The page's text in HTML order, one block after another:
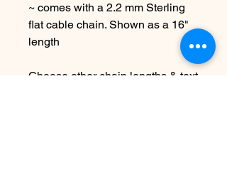
~ comes with a 2.2 mm Sterling
flat cable chain. Shown as a 16"
length
Choose other chain lengths & text